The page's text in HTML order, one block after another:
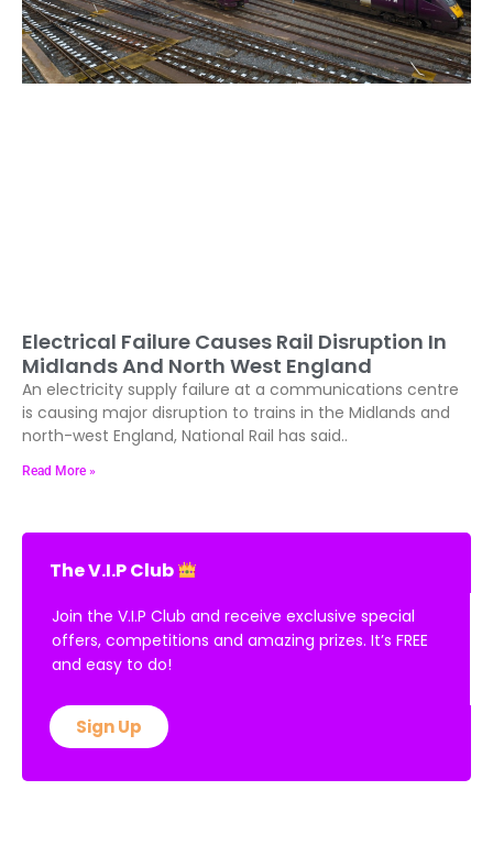
Electrical Failure Causes Rail Disruption In
Midlands And North West England
An electricity supply failure at a communications centre
is causing major disruption to trains in the Midlands and
north-west England, National Rail has said..
Read More »
The V.I.P Club
Join the V.I.P Club and receive exclusive special
offers, competitions and amazing prizes. It’s FREE
and easy to do!
Sign Up